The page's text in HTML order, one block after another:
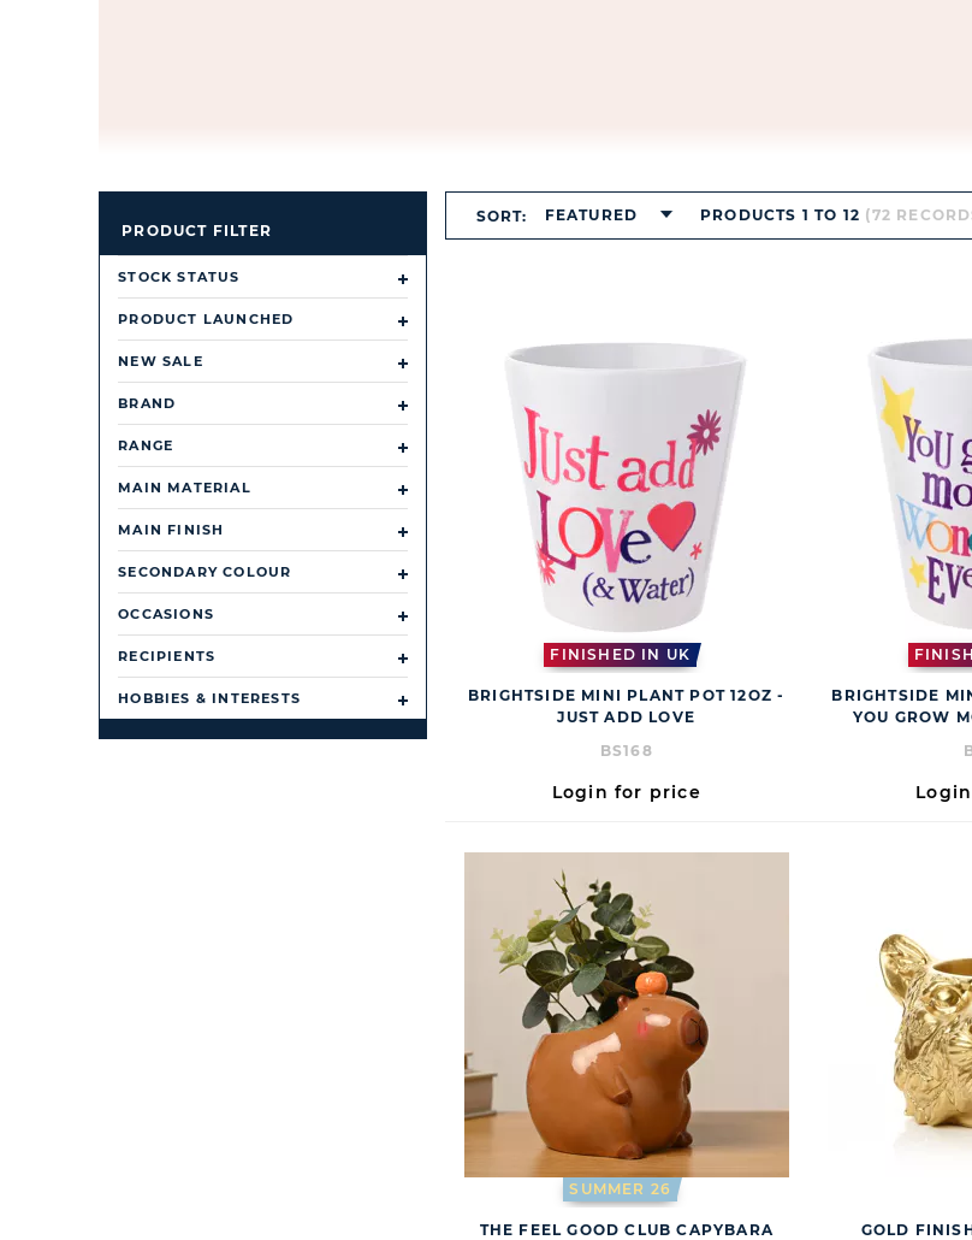
PRODUCT FILTER
STOCK STATUS
PRODUCT LAUNCHED
NEW SALE
BRAND
RANGE
MAIN MATERIAL
MAIN FINISH
SECONDARY COLOUR
OCCASIONS
RECIPIENTS
HOBBIES & INTERESTS
SORT: FEATURED PRODUCTS 1 TO 12 (72
FINISHED IN UK
BRIGHTSIDE MINI PLANT POT 12OZ -
JUST ADD LOVE
BS168
Login for price
BRIGHTSIDE
YOU GROW
SUMMER 26
THE FEEL GOOD CLUB CAPYBARA
GOLD